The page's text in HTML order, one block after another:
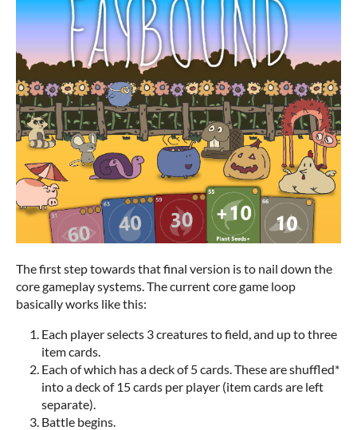
The first step towards that final version is to nail down the
core gameplay systems. The current core game loop
basically works like this:
Each player selects 3 creatures to field, and up to three
item cards.
Each of which has a deck of 5 cards. These are shuffled*
into a deck of 15 cards per player (item cards are left
separate).
Battle begins.